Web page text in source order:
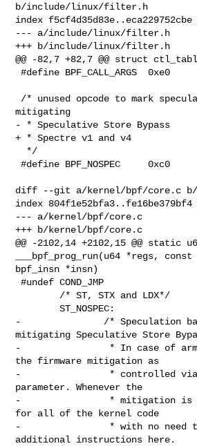
b/include/linux/filter.h
index f5cf4d35d83e..eca229752cbe
--- a/include/linux/filter.h
+++ b/include/linux/filter.h
@@ -82,7 +82,7 @@ struct
#define BPF_CALL_ARGS  0xe0
mitigating
- * Speculative Store Bypass
+ * Spectre v1 and v4
#define BPF_NOSPEC     0xc0
diff --git a/kernel/bpf/core.c b/
index 804f1e52bfa3..fe16be379bf4
--- a/kernel/bpf/core.c
+++ b/kernel/bpf/core.c
@@ -2102,14 +2102,15 @@ static
___bpf_prog_run(u64 *regs,
bpf_insn *insn)
#undef COND_JMP
        ST_NOSPEC:
-               /* Speculation
mitigating Speculative Store
-                * In case of
the firmware mitigation as
-                * controlled via
parameter. Whenever the
-                * mitigation is
for all of the kernel code
-                * with no need to
additional instructions here.